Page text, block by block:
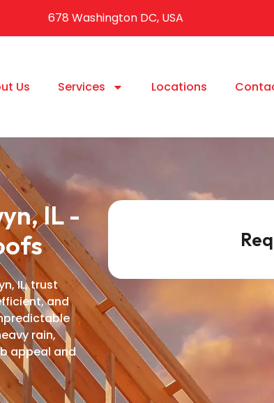
678 Washington DC, USA
Us Services Locations
IL -
IL, trust
and
rain,
appeal and